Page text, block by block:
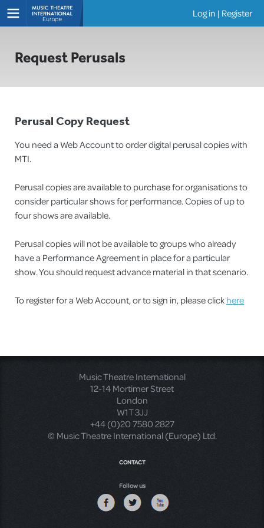
Log in | Register
Request Perusals
Perusal Copy Request
You need a Web Account to order digital perusal copies with
MTI.
Perusal copies are available to purchase for organisations to
consider particular shows for performance. Copies of up to
four shows are available.
Perusal copies will not be available to groups who already
have a Performance Agreement in place for a particular
show. You should request advance material in that scenario.
To register for a Web Account, or to sign in, please clickhere
Music Theatre International
12-14 Mortimer Street
London
W1T 3JJ
+44 (0)20 7580 2827
© Music Theatre International (Europe) Ltd.
CONTACT
Follow us